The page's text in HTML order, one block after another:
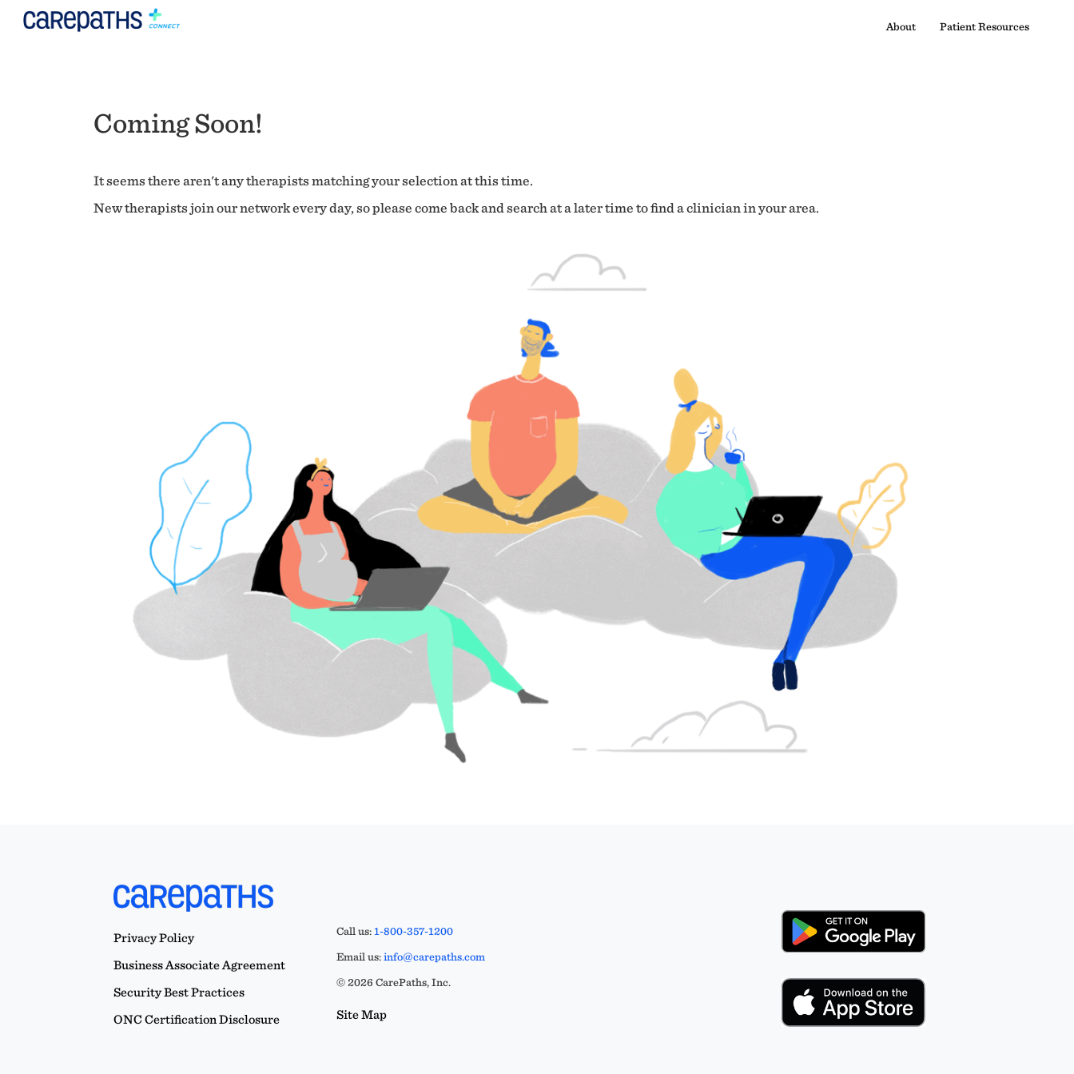
About Patient Resources
Coming Soon!
It seems there aren't any therapists matching your selection at this time.
New therapists join our network every day, so please come back and search at a later time to find a clinician in your area.
Privacy Policy
Business Associate Agreement
Security Best Practices
ONC Certification Disclosure
Call us:1-800-357-1200
Email us:info@carepaths.com
© 2026 CarePaths, Inc.
Site Map